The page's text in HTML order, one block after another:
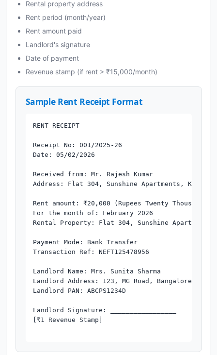
Rental property address
Rent period (month/year)
Rent amount paid
Landlord's signature
Date of payment
Revenue stamp (if rent > ₹15,000/month)
Sample Rent Receipt Format
RENT RECEIPT
Receipt No: 001/2025-26
Date: 05/02/2026
Received from: Mr. Rajesh Kumar
Address: Flat 304, Sunshine Apartments,
Rent amount: ₹20,000 (Rupees Twenty Thousand
For the month of: February 2026
Rental Property: Flat 304, Sunshine Apartments,
Payment Mode: Bank Transfer
Transaction Ref: NEFT125478956
Landlord Name: Mrs. Sunita Sharma
Landlord Address: 123, MG Road, Bangalore -
Landlord PAN: ABCPS1234D
Landlord Signature: _________________
[₹1 Revenue Stamp]